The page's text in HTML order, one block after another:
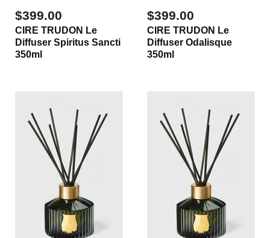
$399.00
CIRE TRUDON Le
Diffuser Spiritus Sancti
350ml
$399.00
CIRE TRUDON Le
Diffuser Odalisque
350ml